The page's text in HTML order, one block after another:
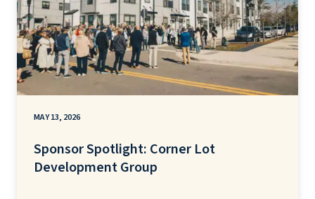
MAY 13, 2026
Sponsor Spotlight: Corner Lot
Development Group